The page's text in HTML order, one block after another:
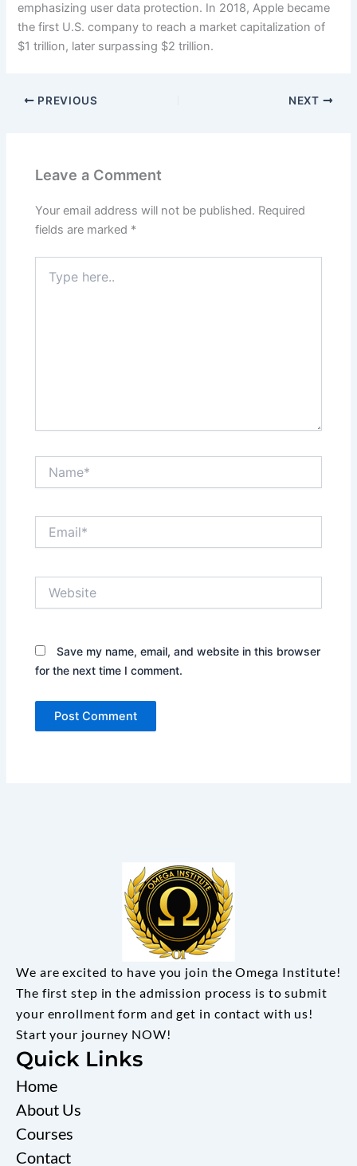
emphasizing user data protection. In 2018, Apple became
the first U.S. company to reach a market capitalization of
$1 trillion, later surpassing $2 trillion.
PREVIOUS NEXT
Leave a Comment
Your email address will not be published. Required
fields are marked *
here..
Save my name, email, and website in this browser
for the next time I comment.
We are excited to have you join the Omega Institute!
The first step in the admission process is to submit
your enrollment form and get in contact with us!
Start your journey NOW!
Quick Links
Home
About Us
Courses
Contact